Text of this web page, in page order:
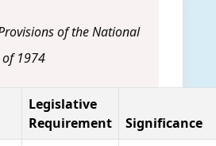
of the National
of 1974
Legislative
Requirement
Significance